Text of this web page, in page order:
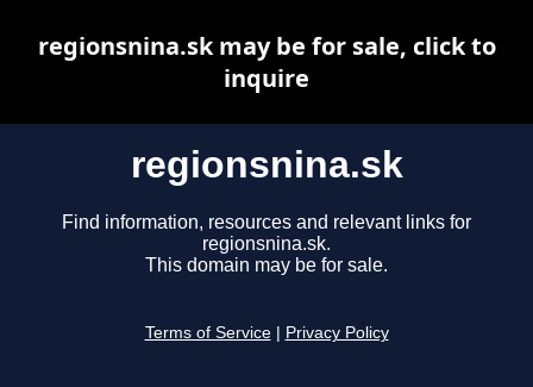
regionsnina.sk
Find information, resources and relevant links for
regionsnina.sk.
This domain may be for sale.
Terms of Service Privacy Policy
regionsnina.sk may be for sale, click to
inquire